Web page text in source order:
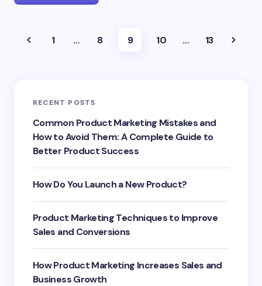
1 … 8 9 10 … 13
RECENT POSTS
Common Product Marketing Mistakes and
How to Avoid Them: A Complete Guide to
Better Product Success
How Do You Launch a New Product?
Product Marketing Techniques to Improve
Sales and Conversions
How Product Marketing Increases Sales and
Business Growth